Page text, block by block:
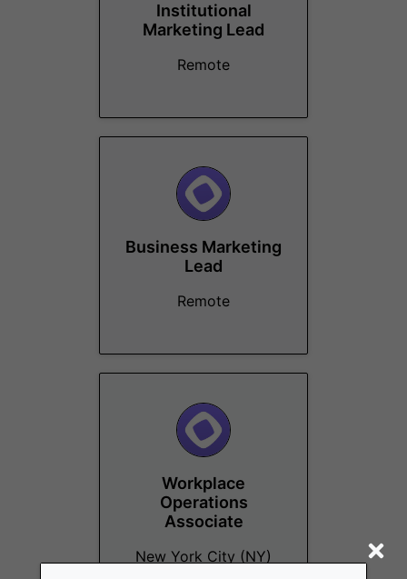
Institutional
Marketing Lead
Remote
Business Marketing
Lead
Remote
Workplace
Operations
Associate
New York City (NY)